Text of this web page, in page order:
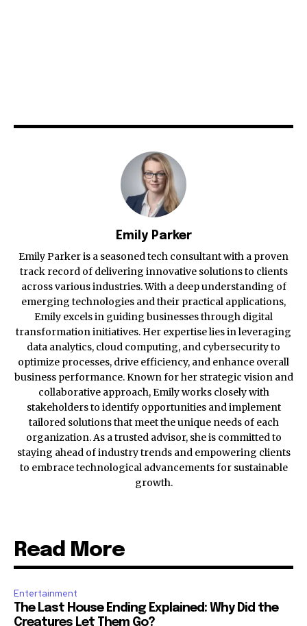
Emily Parker
Emily Parker is a seasoned tech consultant with a proven
track record of delivering innovative solutions to clients
across various industries. With a deep understanding of
emerging technologies and their practical applications,
Emily excels in guiding businesses through digital
transformation initiatives. Her expertise lies in leveraging
data analytics, cloud computing, and cybersecurity to
optimize processes, drive efficiency, and enhance overall
business performance. Known for her strategic vision and
collaborative approach, Emily works closely with
stakeholders to identify opportunities and implement
tailored solutions that meet the unique needs of each
organization. As a trusted advisor, she is committed to
staying ahead of industry trends and empowering clients
to embrace technological advancements for sustainable
growth.
Read More
Entertainment
The Last House Ending Explained: Why Did the
Creatures Let Them Go?